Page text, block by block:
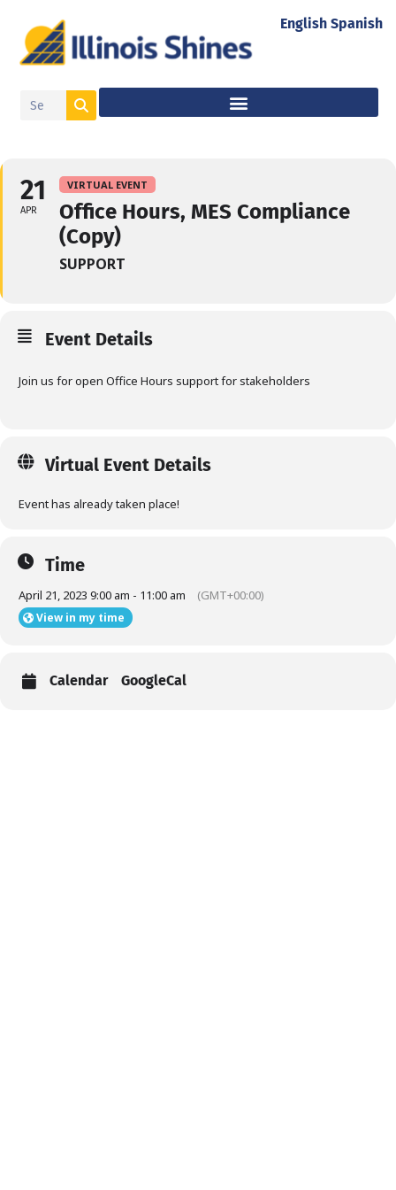
21
APR
VIRTUAL EVENT
Office Hours, MES Compliance
(Copy)
SUPPORT
Event Details
Join us for open Office Hours support for stakeholders
Virtual Event Details
Event has already taken place!
Time
April 21, 2023 9:00 am - 11:00 am (GMT+00:00)
View in my time
Calendar GoogleCal
English Spanish